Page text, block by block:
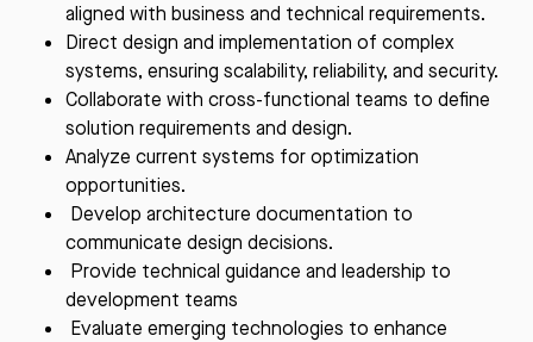
aligned with business and technical requirements.
Direct design and implementation of complex
systems, ensuring scalability, reliability, and security.
Collaborate with cross-functional teams to define
solution requirements and design.
Analyze current systems for optimization
opportunities.
Develop architecture documentation to
communicate design decisions.
Provide technical guidance and leadership to
development teams
Evaluate emerging technologies to enhance